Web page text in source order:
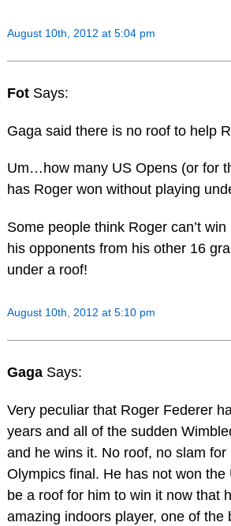
August 10th, 2012 at 5:04 pm
Fot Says:
Gaga said there is no roof to help
Um…how many US Opens (or for
has Roger won without playing
Some people think Roger can’t
his opponents from his other 16
under a roof!
August 10th, 2012 at 5:10 pm
Gaga Says:
Very peculiar that Roger Federer
years and all of the sudden
and he wins it. No roof, no slam
Olympics final. He has not won
be a roof for him to win it now that
amazing indoors player, one of